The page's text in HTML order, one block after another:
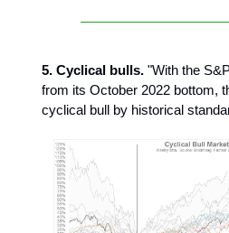
5. Cyclical bulls. "With the
from its October 2022 bottom,
cyclical bull by historical